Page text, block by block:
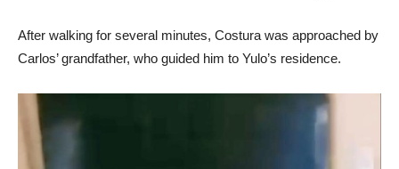
After walking for several minutes, Costura was approached by
Carlos’ grandfather, who guided him to Yulo’s residence.